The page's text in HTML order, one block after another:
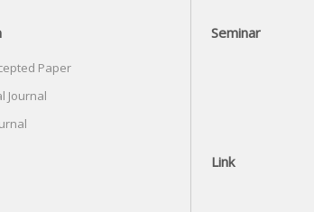
Paper
Journal
Seminar
Link